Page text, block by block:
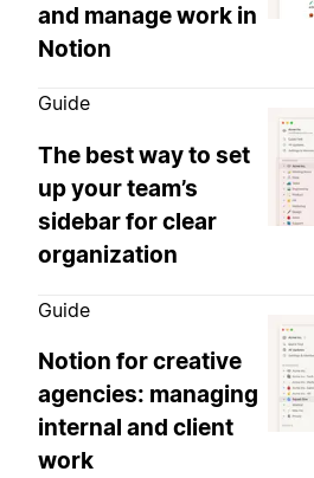
and manage work in
Notion
Guide
The best way to set
up your team’s
sidebar for clear
organization
Guide
Notion for creative
agencies: managing
internal and client
work